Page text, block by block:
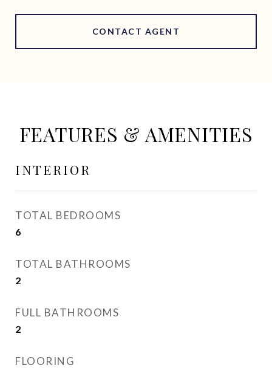
CONTACT AGENT
FEATURES & AMENITIES
INTERIOR
TOTAL BEDROOMS
6
TOTAL BATHROOMS
2
FULL BATHROOMS
2
FLOORING